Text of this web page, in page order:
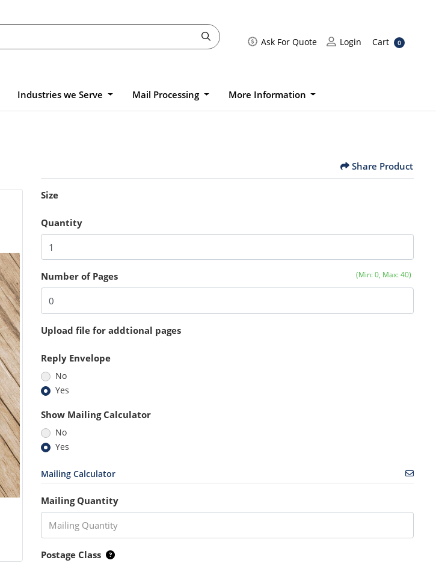
Ask For Quote
Ask For Quote Login
Login Cart
Cart 0
Industries we Serve Mail Processing More Information
Share Product
Size
Quantity
(Min: 0, Max: 40)
Number of Pages
Upload file for addtional pages
Reply Envelope
No
Yes
Show Mailing Calculator
No
Yes
Mailing Calculator
Mailing Quantity
Postage Class